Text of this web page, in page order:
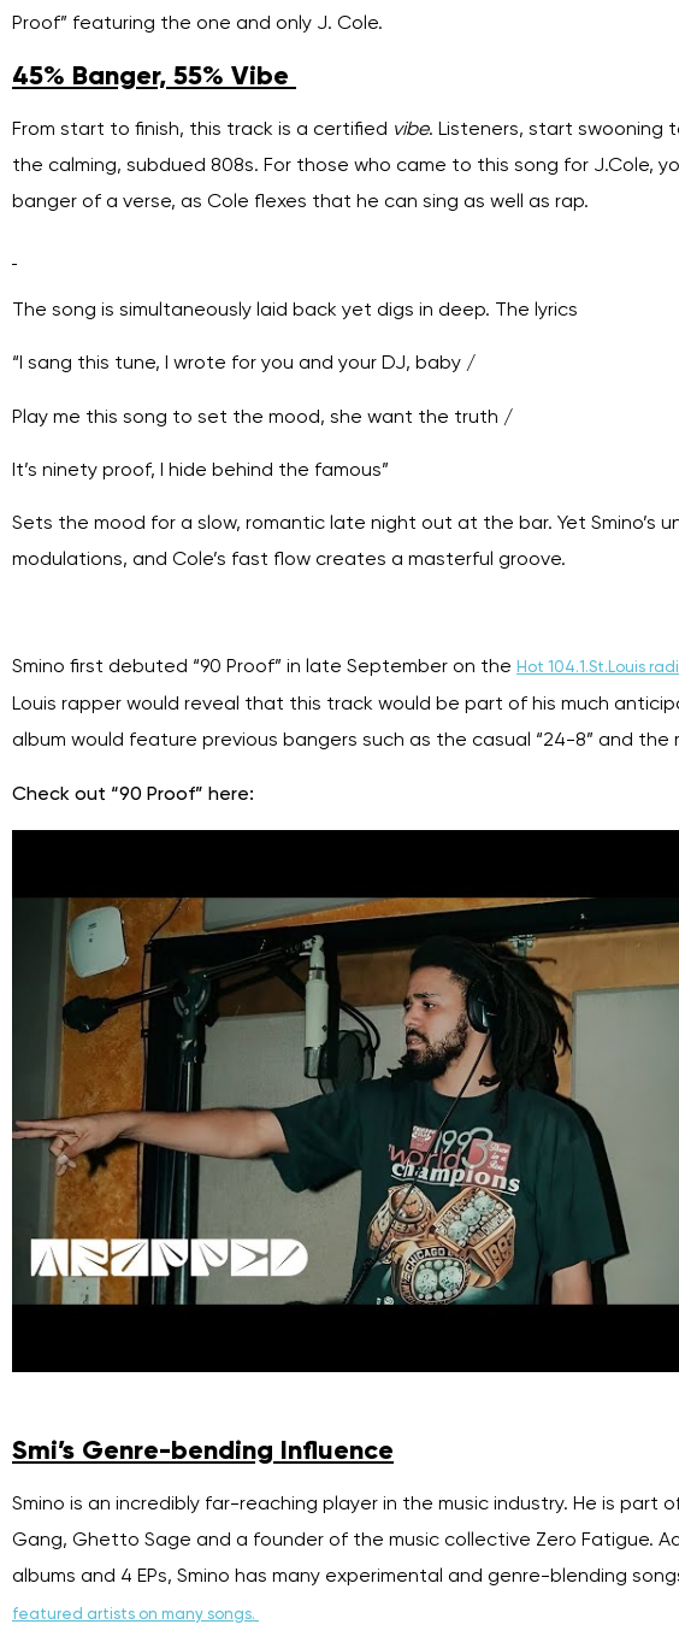
Proof” featuring the one and only J. Cole.
45% Banger, 55% Vibe
From start to finish, this track is a certified vibe. Listeners, start swooning
the calming, subdued 808s. For those who came to this song for J.Cole,
banger of a verse, as Cole flexes that he can sing as well as rap.
The song is simultaneously laid back yet digs in deep. The lyrics
“I sang this tune, I wrote for you and your DJ, baby /
Play mе this song to set the mood, she want thе truth /
It’s ninety proof, I hide behind the famous”
Sets the mood for a slow, romantic late night out at the bar. Yet Smino’s
modulations, and Cole’s fast flow creates a masterful groove.
Smino first debuted “90 Proof” in late September on the Hot 104.1.St.Louis
Louis rapper would reveal that this track would be part of his much
album would feature previous bangers such as the casual “24-8” and the
Check out “90 Proof” here:
Smi’s Genre-bending Influence
Smino is an incredibly far-reaching player in the music industry. He is part
Gang, Ghetto Sage and a founder of the music collective Zero Fatigue.
albums and 4 EPs, Smino has many experimental and genre-blending
featured artists on many songs.